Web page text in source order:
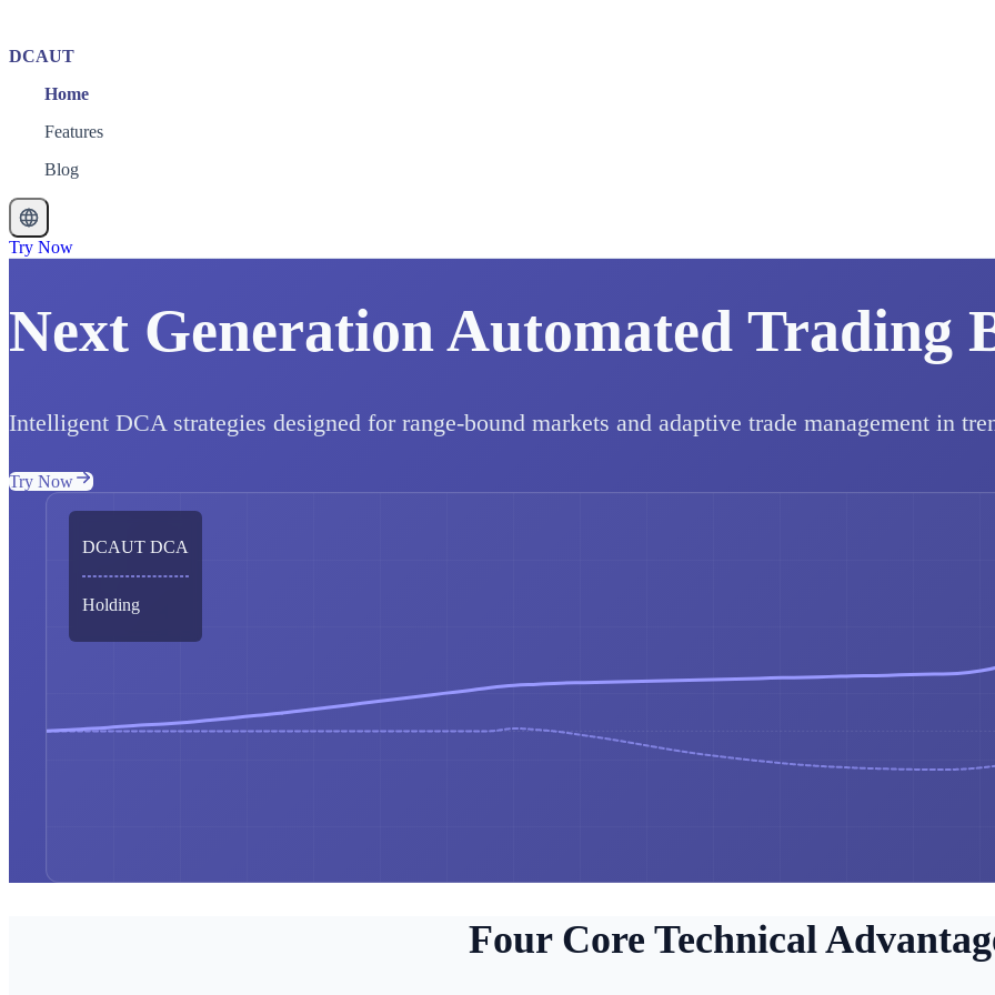
DCAUT
Home
Features
Blog
Try Now
Next Generation Automated Trading
Intelligent DCA strategies designed for range-bound markets and adaptive trade management in
Try Now
DCAUT DCA
Holding
Four Core Technical